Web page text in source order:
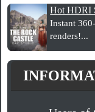
Hot HDRI
Instant
renders!...